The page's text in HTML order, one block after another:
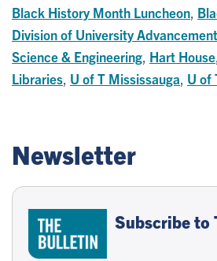
Black History Month Luncheon
Division of University Advancement
Science & Engineering Hart House
Libraries U of T Mississauga U of
Newsletter
Subscribe to